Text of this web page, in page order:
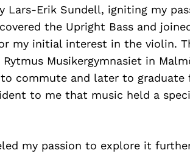
Lars-Erik Sundell, igniting my
the Upright Bass and
my initial interest in the violin.
Musikergymnasiet in
commute and later to graduate
to me that music held a
my passion to explore it